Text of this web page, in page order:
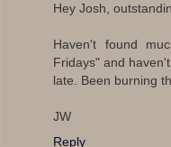
Hey Josh,
Haven't found
Fridays" and
late. Been burning
JW
Reply